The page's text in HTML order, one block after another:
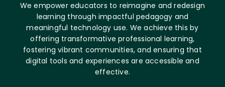
We empower educators to reimagine and redesign
learning through impactful pedagogy and
meaningful technology use. We achieve this by
offering transformative professional learning,
fostering vibrant communities, and ensuring that
digital tools and experiences are accessible and
effective.